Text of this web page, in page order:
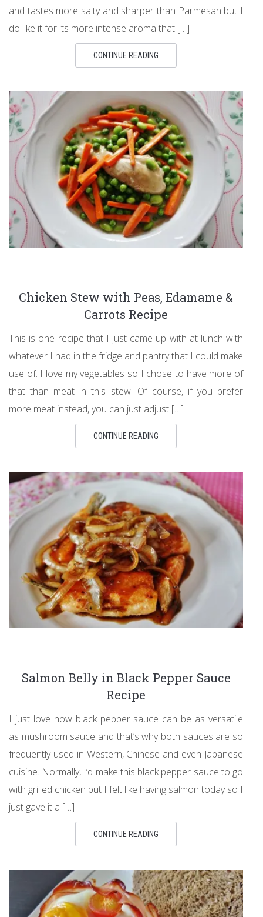
and tastes more salty and sharper than Parmesan but I
do like it for its more intense aroma that […]
CONTINUE READING
Chicken Stew with Peas, Edamame &
Carrots Recipe
This is one recipe that I just came up with at lunch with
whatever I had in the fridge and pantry that I could make
use of. I love my vegetables so I chose to have more of
that than meat in this stew. Of course, if you prefer
more meat instead, you can just adjust […]
CONTINUE READING
Salmon Belly in Black Pepper Sauce
Recipe
I just love how black pepper sauce can be as versatile
as mushroom sauce and that’s why both sauces are so
frequently used in Western, Chinese and even Japanese
cuisine. Normally, I’d make this black pepper sauce to go
with grilled chicken but I felt like having salmon today so I
just gave it a […]
CONTINUE READING